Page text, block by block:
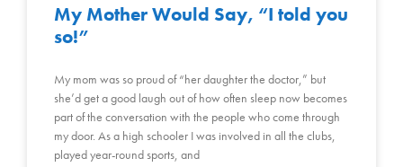
My Mother Would Say, “I told you
so!”
My mom was so proud of “her daughter the doctor,” but
she’d get a good laugh out of how often sleep now becomes
part of the conversation with the people who come through
my door. As a high schooler I was involved in all the clubs,
played year-round sports, and